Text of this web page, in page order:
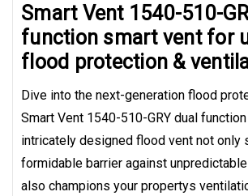
Smart Vent 1540-510-
function smart vent for
flood protection &
Dive into the next-generation flood
Smart Vent 1540-510-GRY dual
intricately designed flood vent not only
formidable barrier against
also champions your propertys